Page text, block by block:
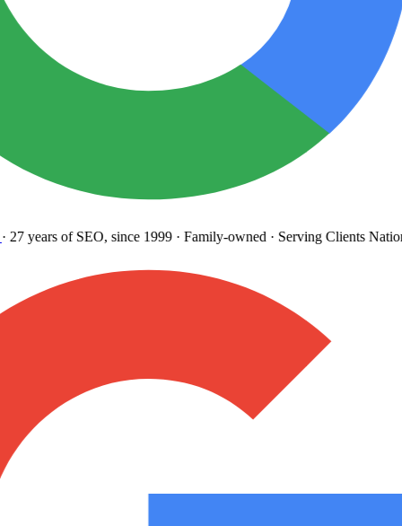
27 yearsof SEO, since 1999· Family-owned· Serving Clients